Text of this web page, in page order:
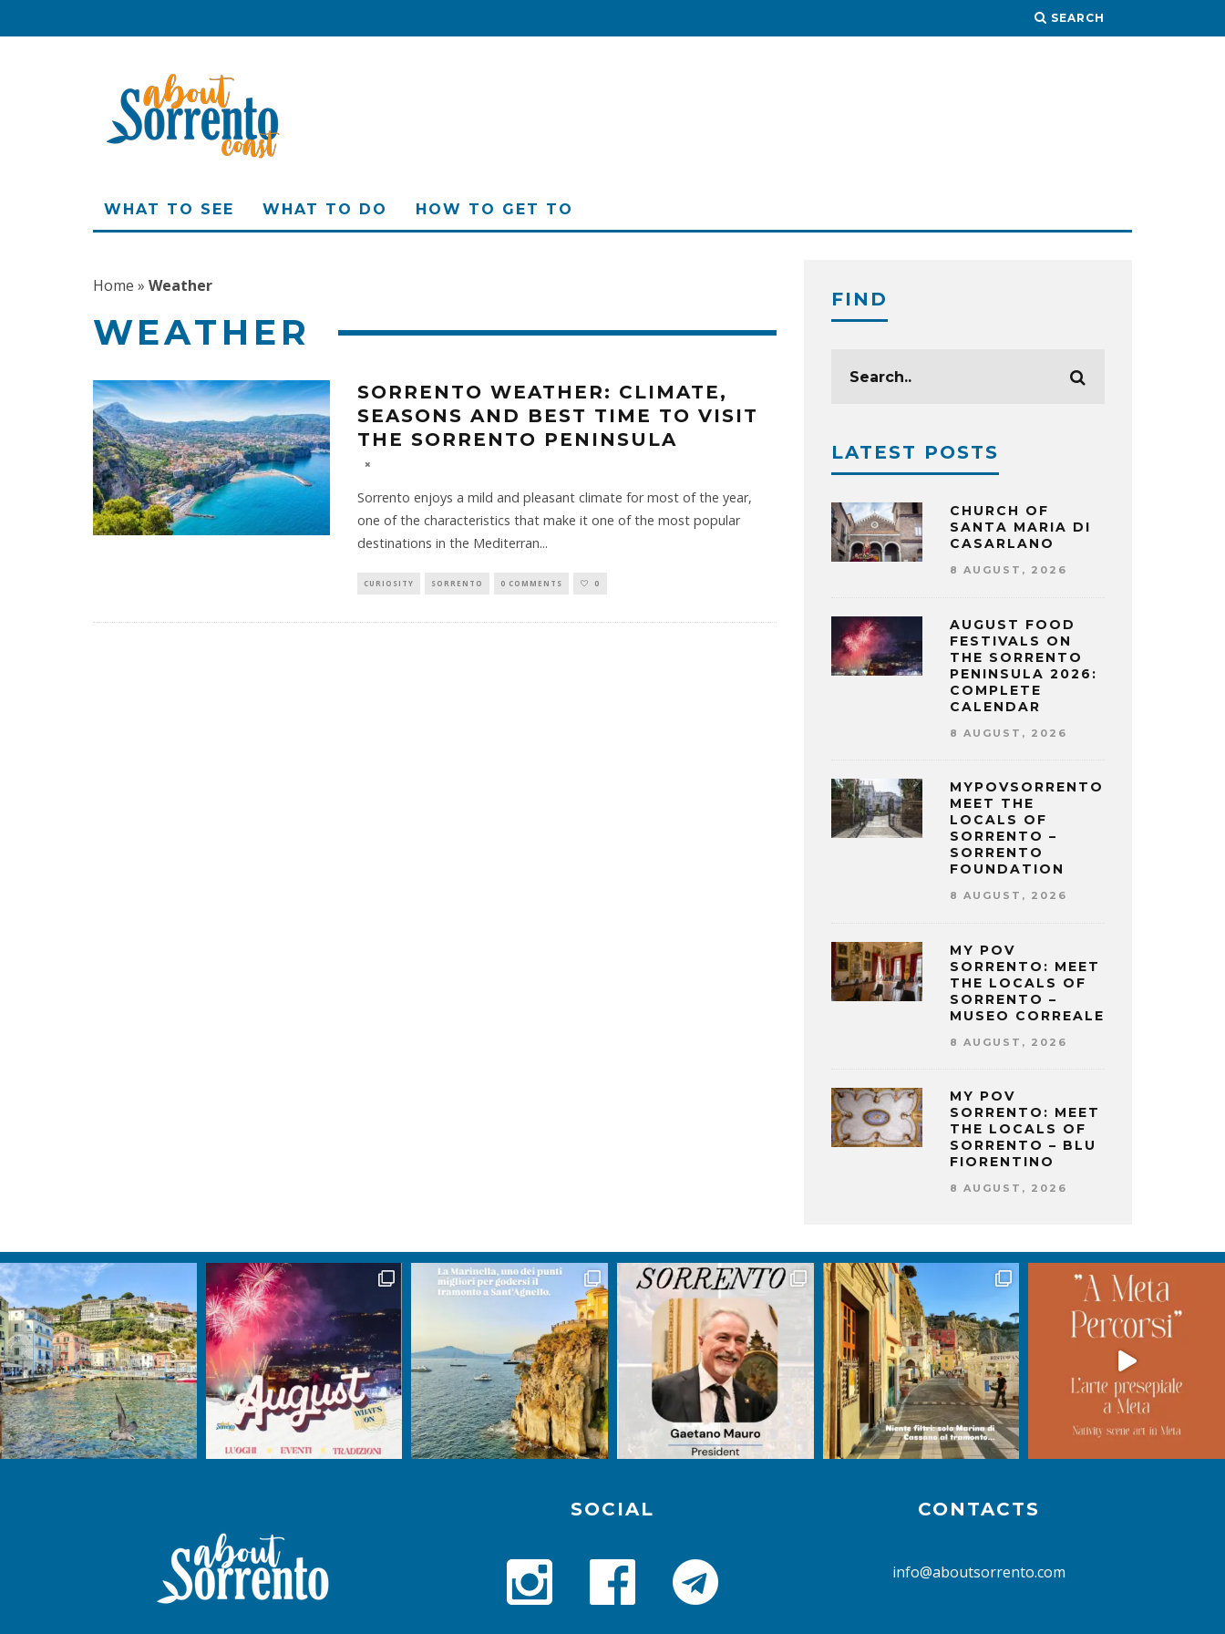
SEARCH
WHAT TO SEE WHAT TO DO HOW TO GET TO
Home » Weather
WEATHER
SORRENTO WEATHER: CLIMATE,
SEASONS AND BEST TIME TO VISIT
THE SORRENTO PENINSULA
Sorrento enjoys a mild and pleasant climate for most of the year,
one of the characteristics that make it one of the most popular
destinations in the Mediterran...
CURIOSITY SORRENTO 0 COMMENTS 0
FIND
LATEST POSTS
CHURCH OF
SANTA MARIA DI
CASARLANO
8 AUGUST, 2026
AUGUST FOOD
FESTIVALS ON
THE SORRENTO
PENINSULA 2026:
COMPLETE
CALENDAR
8 AUGUST, 2026
MYPOVSORRENTO:
MEET THE
LOCALS OF
SORRENTO –
SORRENTO
FOUNDATION
8 AUGUST, 2026
MY POV
SORRENTO: MEET
THE LOCALS OF
SORRENTO –
MUSEO CORREALE
8 AUGUST, 2026
MY POV
SORRENTO: MEET
THE LOCALS OF
SORRENTO – BLU
FIORENTINO
8 AUGUST, 2026
SOCIAL CONTACTS
info@aboutsorrento.com